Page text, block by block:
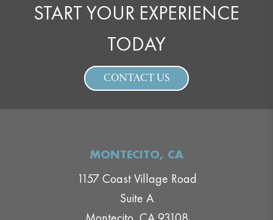
START YOUR EXPERIENCE
TODAY
CONTACT US
MONTECITO, CA
1157 Coast Village Road
Suite A